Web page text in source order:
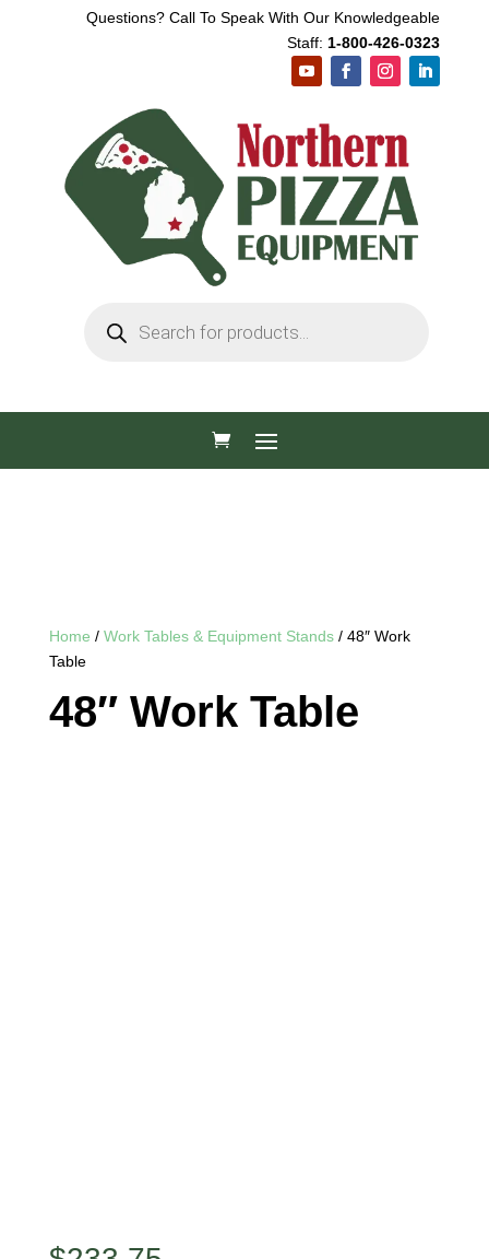
Questions? Call To Speak With Our Knowledgeable
Staff: 1-800-426-0323
search
Home / Work Tables & Equipment Stands/ 48″ Work
Table
48″ Work Table